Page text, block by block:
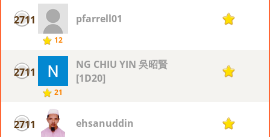
2711
12
pfarrell01 1
2711
21
NG CHIU YIN 吳昭賢
[1D20]
1
2711 ehsanuddin 1